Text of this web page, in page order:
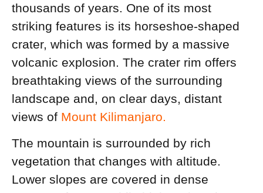
thousands of years. One of its most
striking features is its horseshoe-shaped
crater, which was formed by a massive
volcanic explosion. The crater rim offers
breathtaking views of the surrounding
landscape and, on clear days, distant
views of Mount Kilimanjaro.
The mountain is surrounded by rich
vegetation that changes with altitude.
Lower slopes are covered in dense